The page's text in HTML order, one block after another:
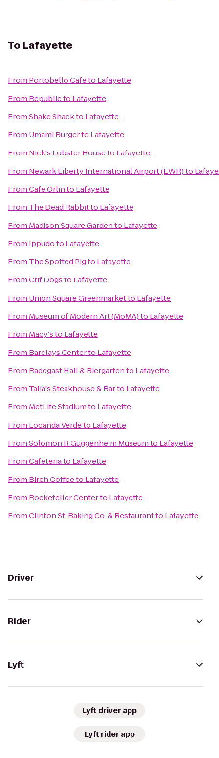
To Lafayette
From Portobello Cafeto Lafayette
From Republicto Lafayette
FromShake Shackto Lafayette
From Umami Burgerto Lafayette
From Nick's Lobster Houseto Lafayette
From Newark Liberty International Airport (EWR)to
FromCafe Orlinto Lafayette
From The Dead Rabbitto Lafayette
From Madison Square Gardento Lafayette
From Ippudoto Lafayette
From The Spotted Pigto Lafayette
FromCrif Dogsto Lafayette
From Union Square Greenmarketto Lafayette
From Museum of Modern Art (MoMA)to Lafayette
From Macy'sto Lafayette
From Barclays Centerto Lafayette
From Radegast Hall & Biergartento Lafayette
From Talia's Steakhouse & Barto Lafayette
From MetLife Stadiumto Lafayette
From Locanda Verdeto Lafayette
FromSolomon R Guggenheim Museumto Lafayette
FromCafeteriato Lafayette
From Birch Coffeeto Lafayette
From Rockefeller Centerto Lafayette
FromClinton St. Baking Co. & Restaurantto Lafayette
Driver
Rider
Lyft
Lyft driver app
Lyft rider app